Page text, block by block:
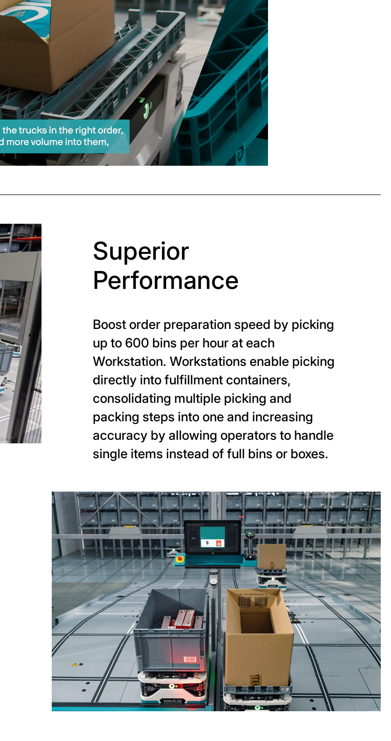
Superior
Performance
Boost order preparation speed by picking
up to 600 bins per hour at each
Workstation. Workstations enable picking
directly into fulfillment containers,
consolidating multiple picking and
packing steps into one and increasing
accuracy by allowing operators to handle
single items instead of full bins or boxes.